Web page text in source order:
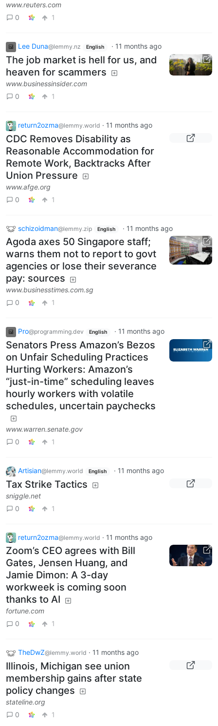
www.reuters.com
0
1
Lee Duna@lemmy.nz English · 11 months ago
The job market is hell for us, and
heaven for scammers
www.businessinsider.com
0
1
return2ozma@lemmy.world · 11 months ago
CDC Removes Disability as
Reasonable Accommodation for
Remote Work, Backtracks After
Union Pressure
www.afge.org
0
1
schizoidman@lemmy.zip English · 11 months ago
Agoda axes 50 Singapore staff;
warns them not to report to govt
agencies or lose their severance
pay: sources
www.businesstimes.com.sg
0
1
Pro@programming.dev English · 11 months ago
Senators Press Amazon’s Bezos
on Unfair Scheduling Practices
Hurting Workers: Amazon’s
“just-in-time” scheduling leaves
hourly workers with volatile
schedules, uncertain paychecks
www.warren.senate.gov
0
1
Artisian@lemmy.world English · 11 months ago
Tax Strike Tactics
sniggle.net
0
1
return2ozma@lemmy.world · 11 months ago
Zoom’s CEO agrees with Bill
Gates, Jensen Huang, and
Jamie Dimon: A 3-day
workweek is coming soon
thanks to AI
fortune.com
0
1
TheDwZ@lemmy.world · 11 months ago
Illinois, Michigan see union
membership gains after state
policy changes
stateline.org
0
1